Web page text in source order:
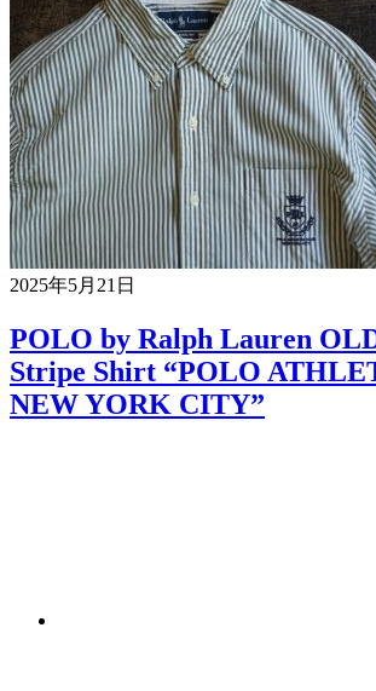
2025年5月21日
POLO by Ralph Lauren
Stripe Shirt “POLO
NEW YORK CITY”